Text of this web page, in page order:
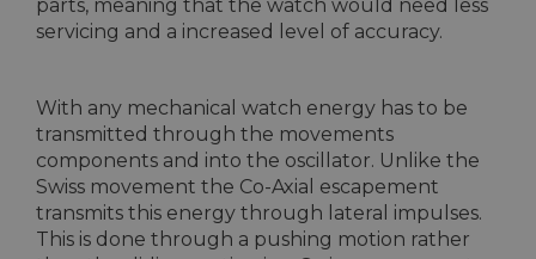
parts, meaning that the watch would need less
servicing and a increased level of accuracy.
With any mechanical watch energy has to be
transmitted through the movements
components and into the oscillator. Unlike the
Swiss movement the Co-Axial escapement
transmits this energy through lateral impulses.
This is done through a pushing motion rather